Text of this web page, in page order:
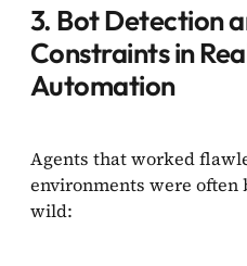
3. Bot Detection
Constraints in
Automation
Agents that worked
environments were
wild: